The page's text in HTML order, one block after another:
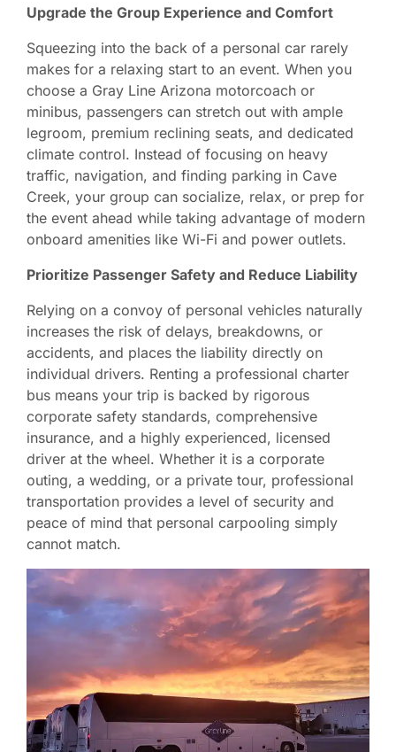
Upgrade the Group Experience and Comfort
Squeezing into the back of a personal car rarely
makes for a relaxing start to an event. When you
choose a Gray Line Arizona motorcoach or
minibus, passengers can stretch out with ample
legroom, premium reclining seats, and dedicated
climate control. Instead of focusing on heavy
traffic, navigation, and finding parking in Cave
Creek, your group can socialize, relax, or prep for
the event ahead while taking advantage of modern
onboard amenities like Wi-Fi and power outlets.
Prioritize Passenger Safety and Reduce Liability
Relying on a convoy of personal vehicles naturally
increases the risk of delays, breakdowns, or
accidents, and places the liability directly on
individual drivers. Renting a professional charter
bus means your trip is backed by rigorous
corporate safety standards, comprehensive
insurance, and a highly experienced, licensed
driver at the wheel. Whether it is a corporate
outing, a wedding, or a private tour, professional
transportation provides a level of security and
peace of mind that personal carpooling simply
cannot match.